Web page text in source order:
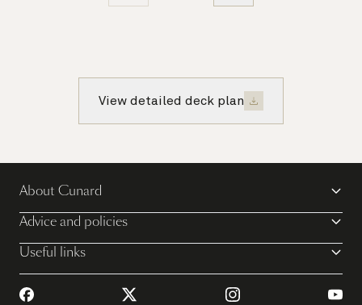
View detailed deck plan
About Cunard
Advice and policies
Useful links